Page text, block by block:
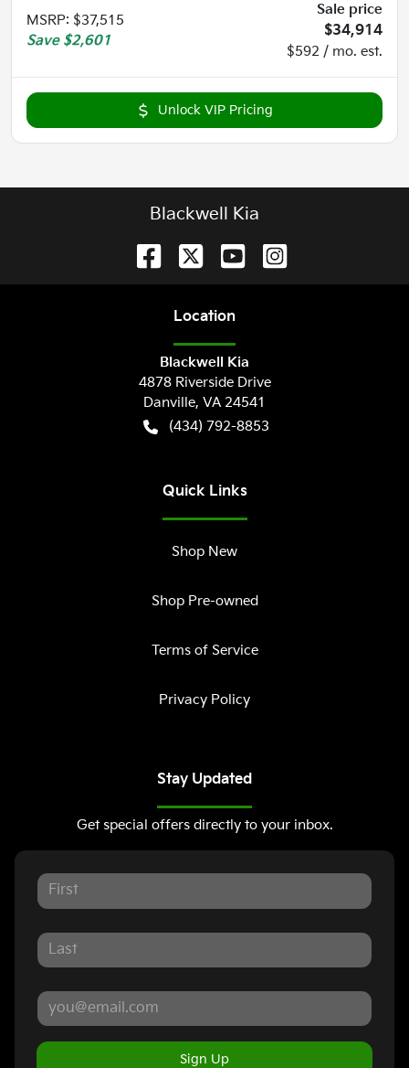
MSRP: $37,515
Save $2,601
Sale price
$34,914
$592 / mo. est.
Unlock VIP Pricing
Blackwell Kia
Location
Blackwell Kia
4878 Riverside Drive
Danville, VA 24541
(434) 792-8853
Quick Links
Shop New
Shop Pre-owned
Terms of Service
Privacy Policy
Stay Updated
Get special offers directly to your inbox.
Sign Up